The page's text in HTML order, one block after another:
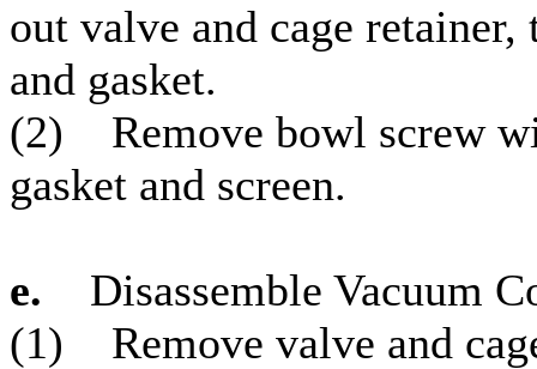
out valve and cage
and gasket.
(2) Remove bowl screw
gasket and screen.
e.
Disassemble Vacuum
(1) Remove valve and